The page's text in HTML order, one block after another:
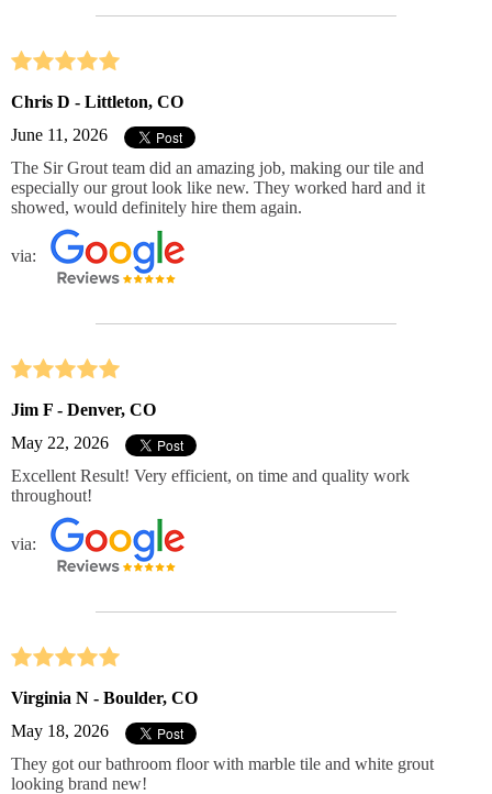
Chris D - Littleton, CO
June 11, 2026
The Sir Grout team did an amazing job, making our tile and
especially our grout look like new. They worked hard and it
showed, would definitely hire them again.
via:
Jim F - Denver, CO
May 22, 2026
Excellent Result! Very efficient, on time and quality work
throughout!
via:
Virginia N - Boulder, CO
May 18, 2026
They got our bathroom floor with marble tile and white grout
looking brand new!